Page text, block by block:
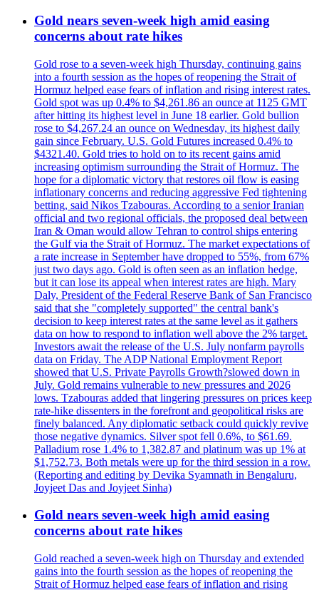
Gold nears seven-week high amid easing
concerns about rate hikes
Gold rose to a seven-week high Thursday, continuing gains
into a fourth session as the hopes of reopening the Strait of
Hormuz helped ease fears of inflation and rising interest rates.
Gold spot was up 0.4% to $4,261.86 an ounce at 1125 GMT
after hitting its highest level in June 18 earlier. Gold bullion
rose to $4,267.24 an ounce on Wednesday, its highest daily
gain since February. U.S. Gold Futures increased 0.4% to
$4321.40. Gold tries to hold on to its recent gains amid
increasing optimism surrounding the Strait of Hormuz. The
hope for a diplomatic victory that restores oil flow is easing
inflationary concerns and reducing aggressive Fed tightening
betting, said Nikos Tzabouras. According to a senior Iranian
official and two regional officials, the proposed deal between
Iran & Oman would allow Tehran to control ships entering
the Gulf via the Strait of Hormuz. The market expectations of
a rate increase in September have dropped to 55%, from 67%
just two days ago. Gold is often seen as an inflation hedge,
but it can lose its appeal when interest rates are high. Mary
Daly, President of the Federal Reserve Bank of San Francisco
said that she "completely supported" the central bank's
decision to keep interest rates at the same level as it gathers
data on how to respond to inflation well above the 2% target.
Investors await the release of the U.S. July nonfarm payrolls
data on Friday. The ADP National Employment Report
showed that U.S. Private Payrolls Growth?slowed down in
July. Gold remains vulnerable to new pressures and 2026
lows. Tzabouras added that lingering pressures on prices keep
rate-hike dissenters in the forefront and geopolitical risks are
finely balanced. Any diplomatic setback could quickly revive
those negative dynamics. Silver spot fell 0.6%, to $61.69.
Palladium rose 1.4% to 1,382.87 and platinum was up 1% at
$1,752.73. Both metals were up for the third session in a row.
(Reporting and editing by Devika Syamnath in Bengaluru,
Joyjeet Das and Joyjeet Sinha)
Gold nears seven-week high amid easing
concerns about rate hikes
Gold reached a seven-week high on Thursday and extended
gains into the fourth session as the hopes of reopening the
Strait of Hormuz helped ease fears of inflation and rising